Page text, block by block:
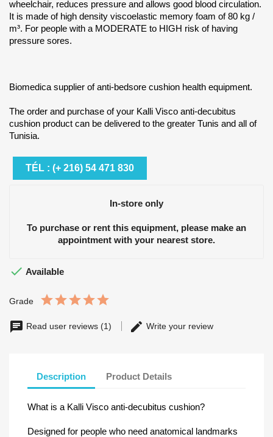
wheelchair, reduces pressure and allows good blood circulation.
It is made of high density viscoelastic memory foam of 80 kg /
m³. For people with a MODERATE to HIGH risk of having
pressure sores.
Biomedica supplier of anti-bedsore cushion health equipment.
The order and purchase of your Kalli Visco anti-decubitus
cushion product can be delivered to the greater Tunis and all of
Tunisia.
TÉL : (+ 216) 54 471 830
In-store only
To purchase or rent this equipment, please make an
appointment with your nearest store.
 Available
Grade
Read user reviews (1) Write your review
Description Product Details
What is a Kalli Visco anti-decubitus cushion?
Designed for people who need anatomical landmarks